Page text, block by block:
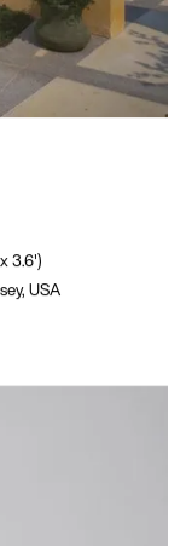
3.6')
USA